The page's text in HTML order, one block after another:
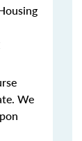
We